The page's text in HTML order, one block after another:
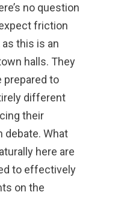
no question
friction
this is an
halls. They
prepared to
different
their
debate. What
here are
to effectively
on the